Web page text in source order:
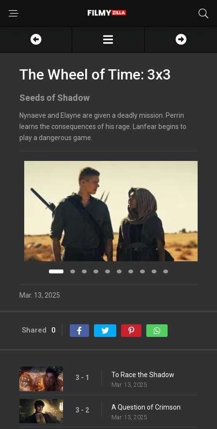
The Wheel of Time: 3x3
Seeds of Shadow
Nynaeve and Elayne are given a deadly mission. Perrin
learns the consequences of his rage. Lanfear begins to
play a dangerous game.
Mar. 13, 2025
Shared 0
3 - 1 To Race the Shadow
Mar. 13, 2025
3 - 2 A Question of Crimson
Mar. 13, 2025